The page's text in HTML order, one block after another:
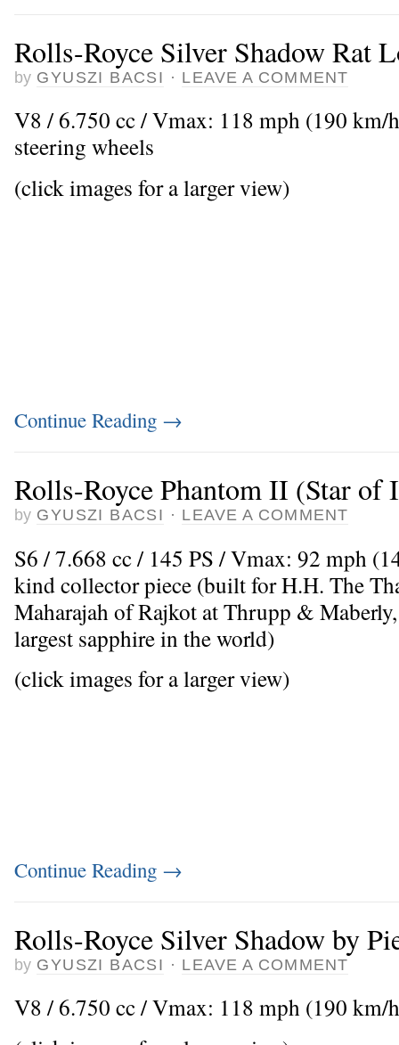
Rolls-Royce Silver Shadow Rat
by GYUSZI BACSI · LEAVE A COMMENT
V8 / 6.750 cc / Vmax: 118 mph (190
steering wheels
(click images for a larger view)
Continue Reading →
Rolls-Royce Phantom II (Star of
by GYUSZI BACSI · LEAVE A COMMENT
S6 / 7.668 cc / 145 PS / Vmax: 92 mph
kind collector piece (built for H.H. The
Maharajah of Rajkot at Thrupp &
largest sapphire in the world)
(click images for a larger view)
Continue Reading →
Rolls-Royce Silver Shadow by
by GYUSZI BACSI · LEAVE A COMMENT
V8 / 6.750 cc / Vmax: 118 mph (190 km/